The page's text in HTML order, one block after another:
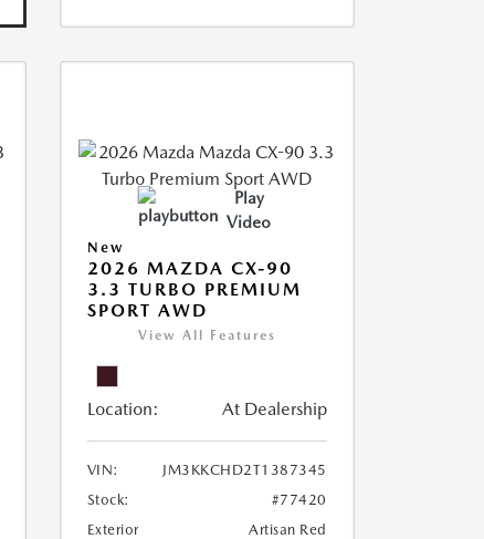
Play
Video
New
2026 MAZDA CX-90
3.3 TURBO PREMIUM
SPORT AWD
View All Features
Location: At Dealership
VIN:
JM3KKCHD2T1387345
Stock:
#77420
Exterior
Artisan Red